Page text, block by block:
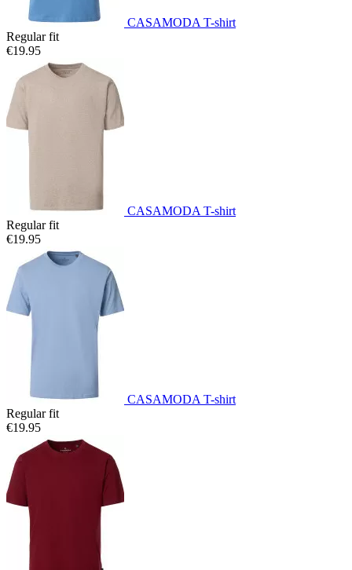
CASAMODA T-shirt
Regular fit
€19.95
CASAMODA T-shirt
Regular fit
€19.95
CASAMODA T-shirt
Regular fit
€19.95